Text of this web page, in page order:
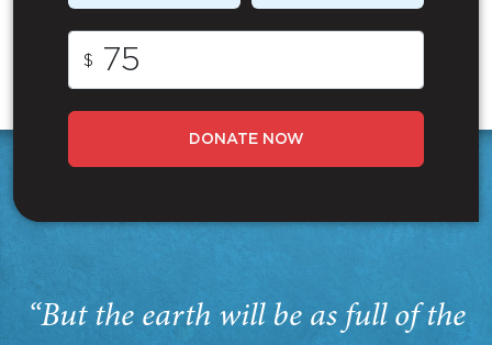
$
DONATE NOW
“But the earth will be as full of the